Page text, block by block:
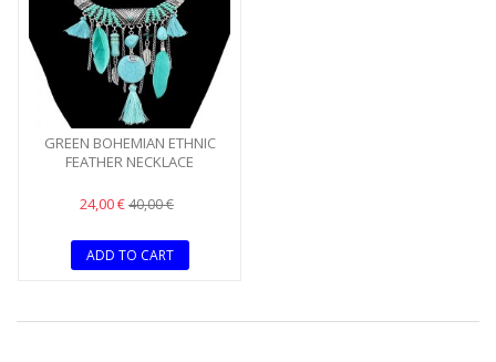
GREEN BOHEMIAN ETHNIC
FEATHER NECKLACE
24,00 €40,00 €
ADD TO CART